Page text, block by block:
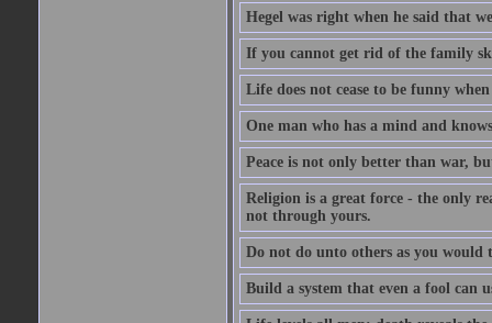
Hegel was right when he said that
If you cannot get rid of the family
Life does not cease to be funny
One man who has a mind and
Peace is not only better than war,
Religion is a great force - the only
not through yours.
Do not do unto others as you would
Build a system that even a fool can